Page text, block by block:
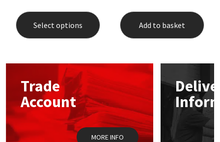
Select options
product
has
multiple
options
chosen
on
the
product
page
Add to basket
Trade
Account
MORE INFO